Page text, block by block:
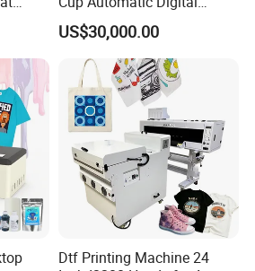
are available for tours.
Printer for Plastic Salad
Bowl Printing
US$30,000.00
Dtf Printing Machine 24